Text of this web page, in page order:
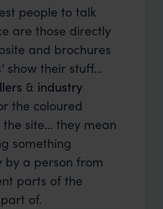
people to talk
are those directly
and brochures
show their stuff…
& industry
the coloured
site... they mean
something
a person from
parts of the
of.